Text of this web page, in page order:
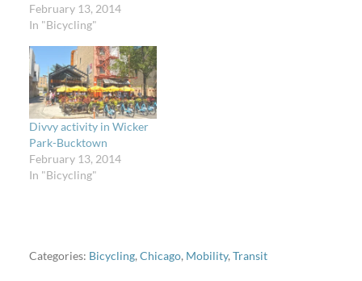
February 13, 2014
In "Bicycling"
Divvy activity in Wicker
Park-Bucktown
February 13, 2014
In "Bicycling"
Categories: Bicycling, Chicago, Mobility, Transit